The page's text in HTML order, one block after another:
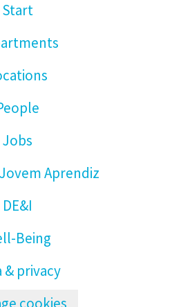
Start
Jobs
Aprendiz
DE&I
Being
& privacy